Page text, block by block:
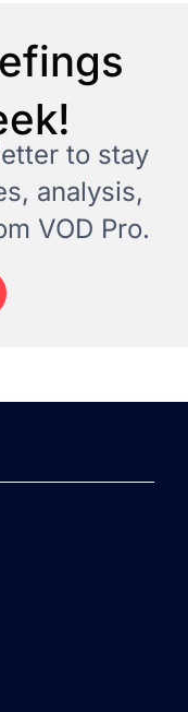
to stay
analysis,
VOD Pro.